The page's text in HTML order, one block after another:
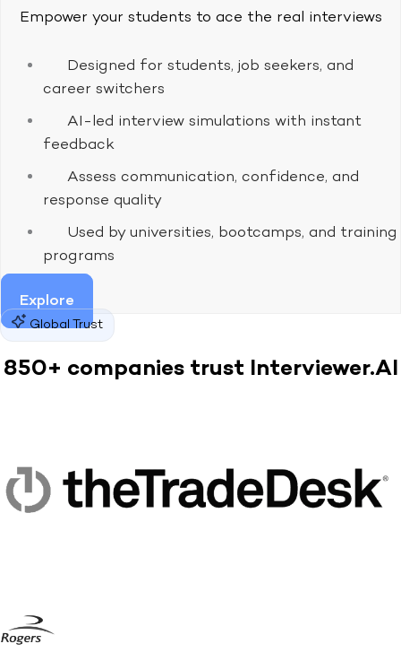
Empower your students to ace the real interviews
Designed for students, job seekers, and
career switchers
AI-led interview simulations with instant
feedback
Assess communication, confidence, and
response quality
Used by universities, bootcamps, and training
programs
Explore
Global Trust
850+ companies trust Interviewer.AI